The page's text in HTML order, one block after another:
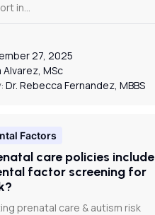
in…
27, 2025
Alvarez, MSc
Dr. Rebecca Fernandez, MBBS
Factors
care policies include
factor screening for
prenatal care & autism risk